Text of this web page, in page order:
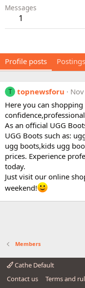
Messages
1
Profile posts Postings
T topnewsforu
Here you can
As an official UGG
UGG Boots such as:
ugg boots,kids ugg
prices. Experience
today.
Just visit our online
weekend!
Members
Cathe Default
Contact us
Terms and